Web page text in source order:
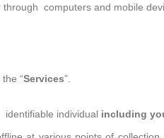
computers and mobile
“Services”.
identifiable individual including